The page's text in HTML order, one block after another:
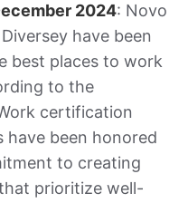
2024: Novo
have been
best places to work
to the
certification
have been honored
to creating
prioritize well-